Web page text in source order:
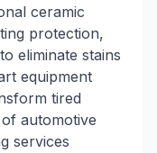
ceramic
protection,
eliminate stains
equipment
tired
automotive
services